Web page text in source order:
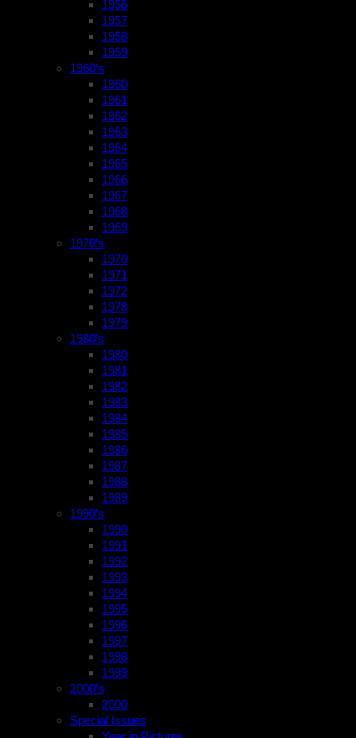
1956
1957
1958
1959
1960’s
1960
1961
1962
1963
1964
1965
1966
1967
1968
1969
1970’s
1970
1971
1972
1978
1979
1980’s
1980
1981
1982
1983
1984
1985
1986
1987
1988
1989
1990’s
1990
1991
1992
1993
1994
1995
1996
1997
1998
1999
2000’s
2000
Special Issues